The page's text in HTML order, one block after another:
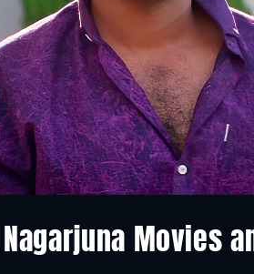
Movies